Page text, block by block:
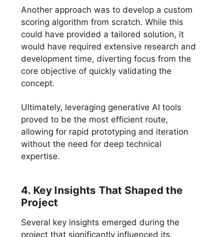
Another approach was to develop a custom
scoring algorithm from scratch. While this
could have provided a tailored solution, it
would have required extensive research and
development time, diverting focus from the
core objective of quickly validating the
concept.
Ultimately, leveraging generative AI tools
proved to be the most efficient route,
allowing for rapid prototyping and iteration
without the need for deep technical
expertise.
4. Key Insights That Shaped the
Project
Several key insights emerged during the
project that significantly influenced its